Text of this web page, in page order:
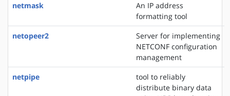
netmask
An IP address
formatting tool
netopeer2
Server for implementing
NETCONF configuration
management
netpipe
tool to reliably
distribute binary data